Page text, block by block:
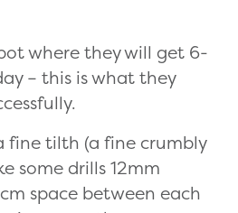
where they will get 6-
– this is what they
fine tilth (a fine crumbly
some drills 12mm
space between each